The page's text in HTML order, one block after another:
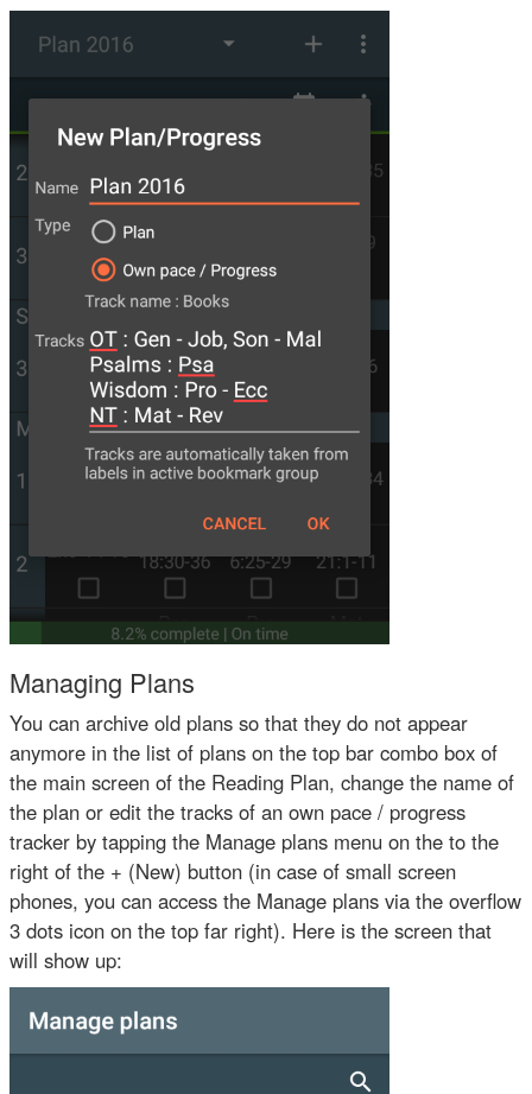
Managing Plans
You can archive old plans so that they do not appear
anymore in the list of plans on the top bar combo box of
the main screen of the Reading Plan, change the name of
the plan or edit the tracks of an own pace / progress
tracker by tapping the Manage plans menu on the to the
right of the + (New) button (in case of small screen
phones, you can access the Manage plans via the overflow
3 dots icon on the top far right). Here is the screen that
will show up: